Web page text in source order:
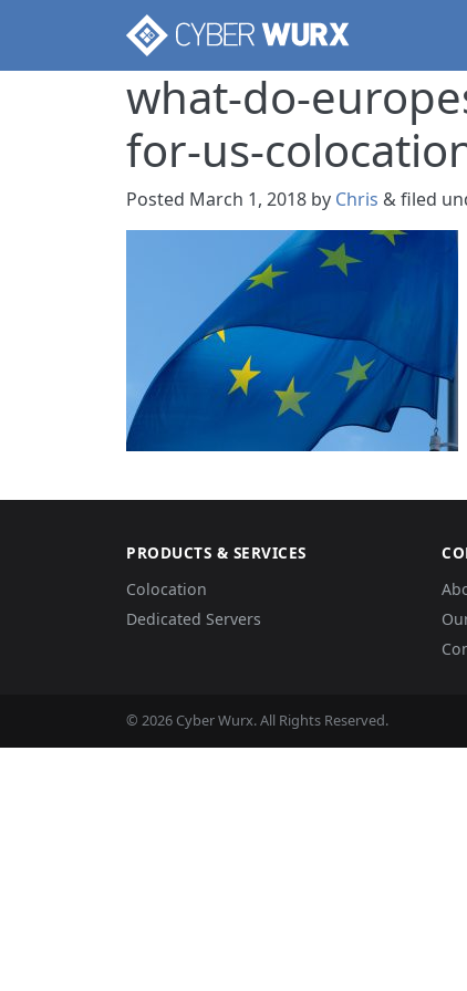
what-do-
for-us-
Posted March 1, 2018 by Chris &filed
PRODUCTS & SERVICES
Colocation
Dedicated Servers
© 2026 Cyber Wurx. All Rights Reserved.